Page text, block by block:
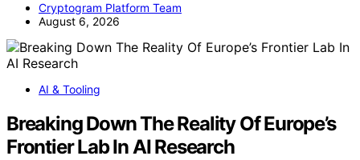
Cryptogram Platform Team
August 6, 2026
AI & Tooling
Breaking Down The Reality Of Europe’s
Frontier Lab In AI Research